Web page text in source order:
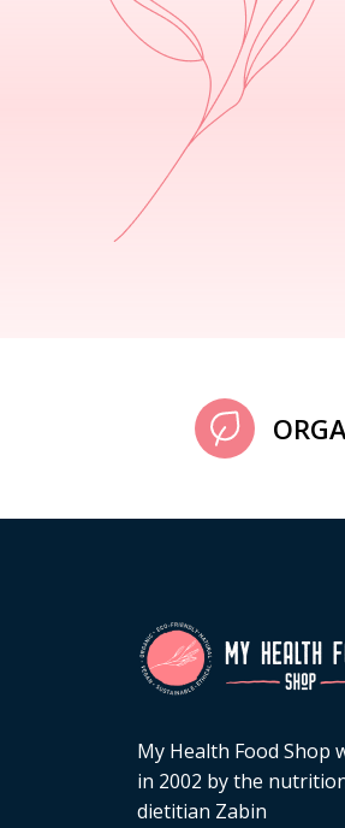
My Health Food Shop
in 2002 by the
dietitian Zabin